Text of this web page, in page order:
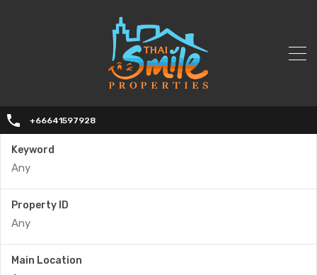
+66641597928
Keyword
Property ID
Main Location